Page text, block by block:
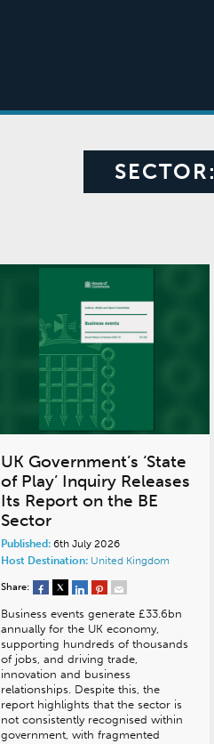
SECTOR:
UK Government’s ‘State
of Play’ Inquiry Releases
Its Report on the BE
Sector
Published: 6th July 2026
Host Destination: United Kingdom
Share:
Business events generate £33.6bn
annually for the UK economy,
supporting hundreds of thousands
of jobs, and driving trade,
innovation and business
relationships. Despite this, the
report highlights that the sector is
not consistently recognised within
government, with fragmented